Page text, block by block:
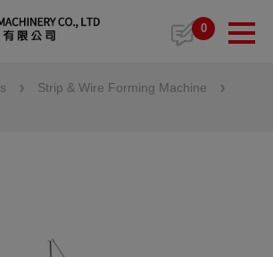
0
Strip & Wire Forming Machine
panel